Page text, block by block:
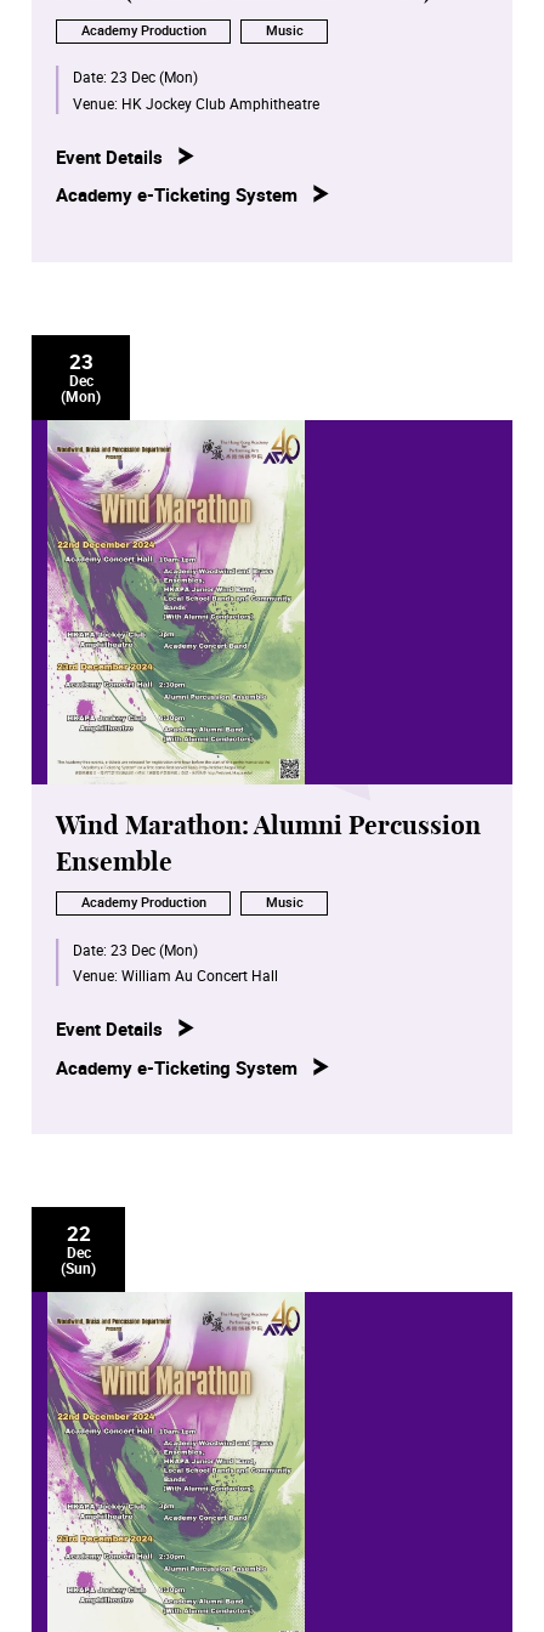
Academy Production Music
Date: 23 Dec (Mon)
Venue: HK Jockey Club Amphitheatre
Event Details
Academy e-Ticketing System
23
Dec
(Mon)
Wind Marathon: Alumni Percussion
Ensemble
Academy Production Music
Date: 23 Dec (Mon)
Venue: William Au Concert Hall
Event Details
Academy e-Ticketing System
22
Dec
(Sun)